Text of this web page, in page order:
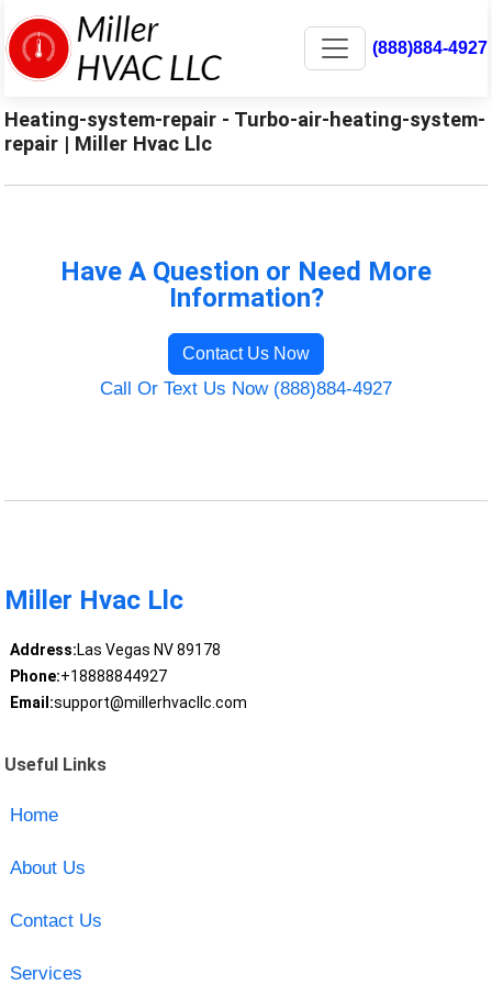
(888)884-4927
Heating-system-repair - Turbo-air-heating-system-
repair | Miller Hvac Llc
Have A Question or Need More
Information?
Contact Us Now
Call Or Text Us Now (888)884-4927
Miller Hvac Llc
Address:Las Vegas NV 89178
Phone:+18888844927
Email:support@millerhvacllc.com
Useful Links
Home
About Us
Contact Us
Services